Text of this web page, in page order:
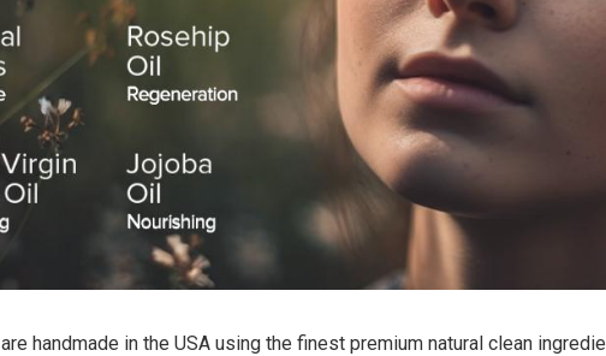
handmade in the USA using the finest premium natural clean